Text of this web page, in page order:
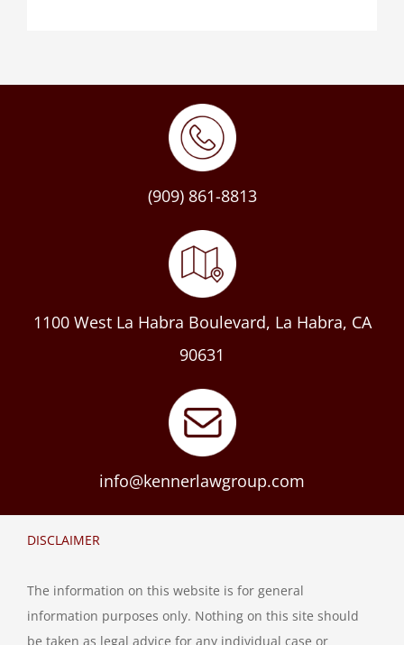
(909) 861-8813
1100 West La Habra Boulevard, La Habra, CA
90631
info@kennerlawgroup.com
DISCLAIMER
The information on this website is for general
information purposes only. Nothing on this site should
be taken as legal advice for any individual case or